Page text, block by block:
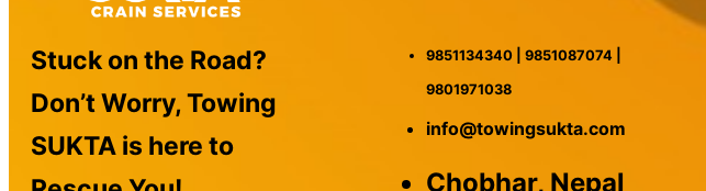
Stuck on the Road?
Don’t Worry, Towing
SUKTA is here to
9851134340 | 9851087074 |
9801971038
info@towingsukta.com
Chobhar, Nepal